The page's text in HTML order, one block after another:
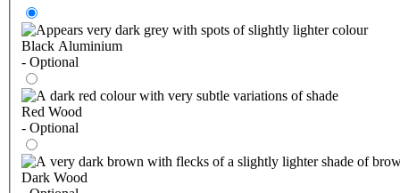
Black Aluminium
- Optional
Red Wood
- Optional
Dark Wood